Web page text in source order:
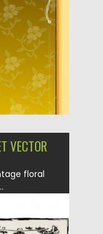
VECTOR
floral